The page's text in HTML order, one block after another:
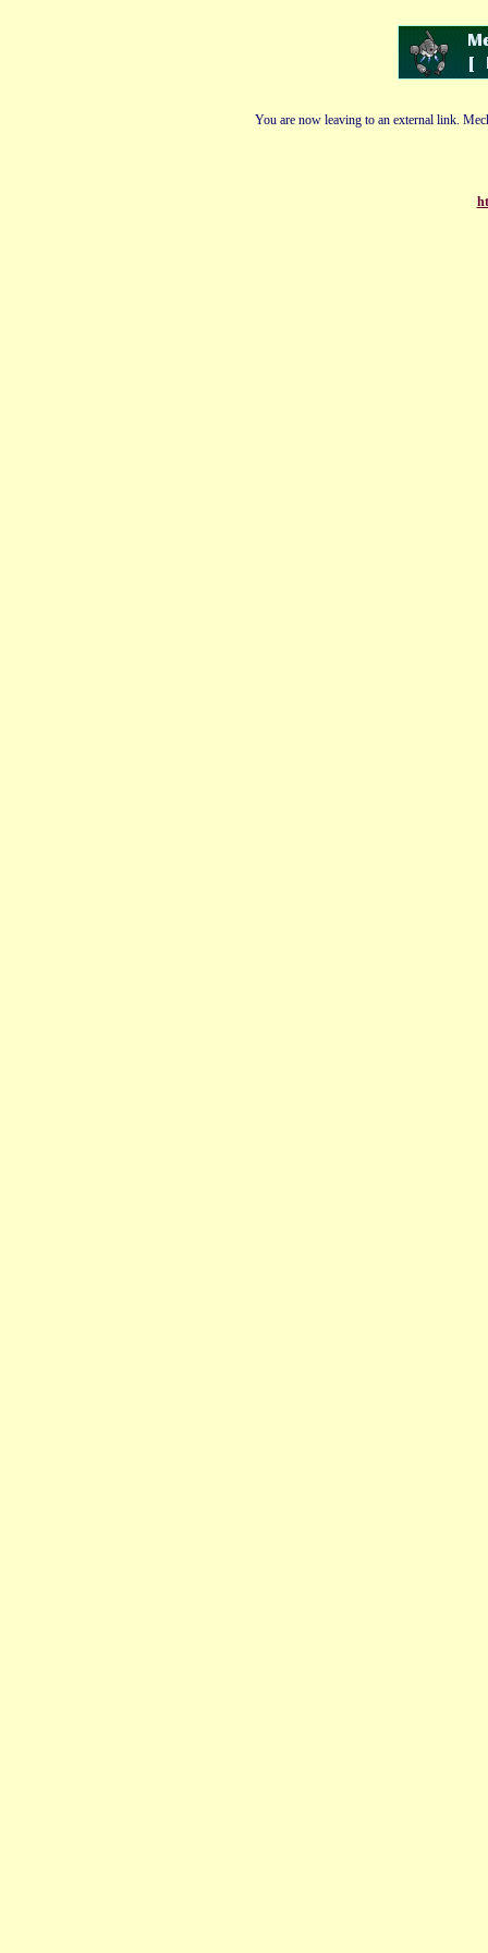
You are now leaving to an external link.